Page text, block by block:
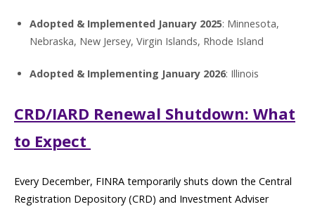
Adopted & Implemented January 2025: Minnesota,
Nebraska, New Jersey, Virgin Islands, Rhode Island
Adopted & Implementing January 2026: Illinois
CRD/IARD Renewal Shutdown: What
to Expect
Every December, FINRA temporarily shuts down the Central
Registration Depository (CRD) and Investment Adviser